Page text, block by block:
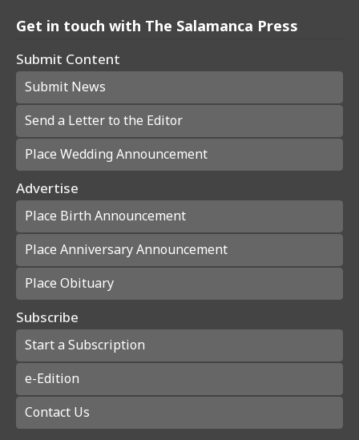
Get in touch with The Salamanca Press
Submit Content
Submit News
Send a Letter to the Editor
Place Wedding Announcement
Advertise
Place Birth Announcement
Place Anniversary Announcement
Place Obituary
Subscribe
Start a Subscription
e-Edition
Contact Us